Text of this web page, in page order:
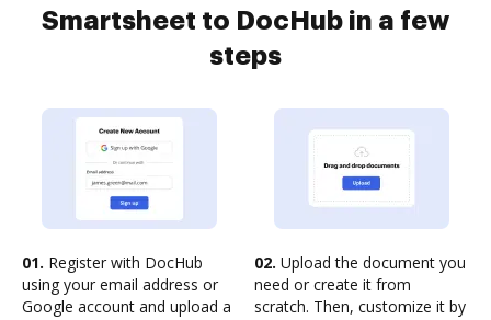
Smartsheet to DocHub in a few
steps
01. Register with DocHub
using your email address or
Google account and upload a
02. Upload the document you
need or create it from
scratch. Then, customize it by